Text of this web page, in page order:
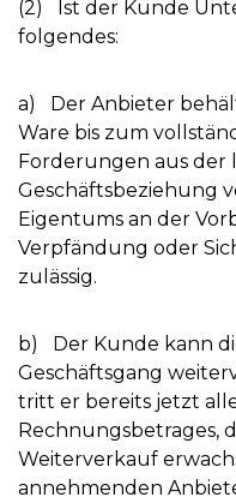
(2) Ist der Kunde
folgendes:
a) Der Anbieter
Ware bis zum
Forderungen aus der
Geschäftsbeziehung
Eigentums an der
Verpfändung oder
zulässig.
b) Der Kunde kann
Geschäftsgang
tritt er bereits jetzt
Rechnungsbetrages,
Weiterverkauf
annehmenden